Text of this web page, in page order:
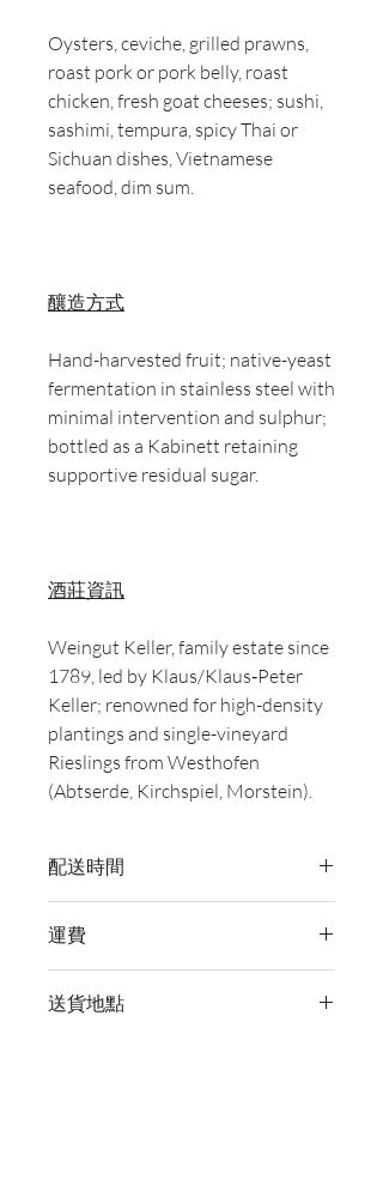
Oysters, ceviche, grilled prawns,
roast pork or pork belly, roast
chicken, fresh goat cheeses; sushi,
sashimi, tempura, spicy Thai or
Sichuan dishes, Vietnamese
seafood, dim sum.
釀造方式
Hand-harvested fruit; native-yeast
fermentation in stainless steel with
minimal intervention and sulphur;
bottled as a Kabinett retaining
supportive residual sugar.
酒莊資訊
Weingut Keller, family estate since
1789, led by Klaus/Klaus‑Peter
Keller; renowned for high-density
plantings and single-vineyard
Rieslings from Westhofen
(Abtserde, Kirchspiel, Morstein).
配送時間
送貨。
運費
服務。如需送貨至其他地區，請電郵至
送貨地點